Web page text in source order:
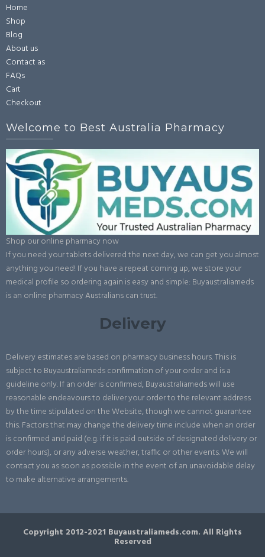
Home
Shop
Blog
About us
Contact as
FAQs
Cart
Checkout
Welcome to Best Australia Pharmacy
Shop our online pharmacy now
If you need your tablets delivered the next day, we can get you almost
anything you need! If you have a repeat coming up, we store your
medical profile so ordering again is easy and simple: Buyaustraliameds
is an online pharmacy Australians can trust.
Delivery
Delivery estimates are based on pharmacy business hours. This is
subject to Buyaustraliameds confirmation of your order and is a
guideline only. If an order is confirmed, Buyaustraliameds will use
reasonable endeavours to deliver your order to the relevant address
by the time stipulated on the Website, though we cannot guarantee
this. Factors that may change the delivery time include when an order
is confirmed and paid (e.g. if it is paid outside of designated delivery or
order hours), or any adverse weather, traffic or other events. We will
contact you as soon as possible in the event of an unavoidable delay
to make alternative arrangements.
Copyright 2012-2021 Buyaustraliameds.com. All Rights
Reserved